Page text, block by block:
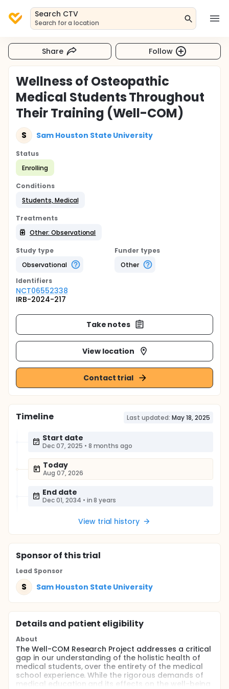
Search CTV
Search for a location
Share Follow
Wellness of Osteopathic
Medical Students Throughout
Their Training (Well-COM)
S Sam Houston State University
Status
Enrolling
Conditions
Students, Medical
Treatments
Other: Observational
Study type
Observational
Funder types
Other
Identifiers
NCT06552338
IRB-2024-217
Take notes
View location
Contact trial
Timeline Last updated: May 18, 2025
Start date
Dec 07, 2025 • 8 months ago
Today
Aug 07, 2026
End date
Dec 01, 2034 • in 8 years
View trial history
Sponsorof this trial
Lead Sponsor
S Sam Houston State University
Details and patient eligibility
About
The Well-COM Research Project addresses a critical
gap in our understanding of the holistic health of
medical students, over the entirety of the medical
school experience. While the rigorous demands of
medical education and its effects on the well-being